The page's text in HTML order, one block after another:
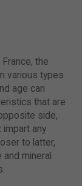
the
various types
age can
that are
side,
any
to latter,
mineral